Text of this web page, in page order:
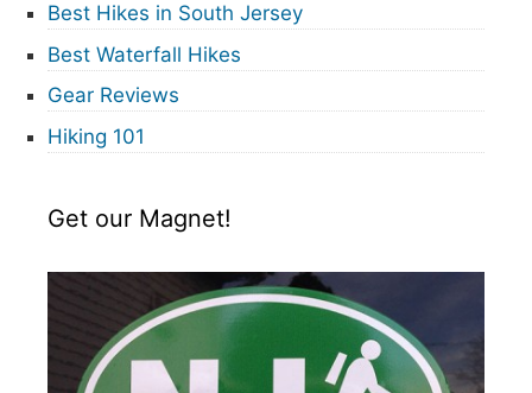
Best Hikes in South Jersey
Best Waterfall Hikes
Gear Reviews
Hiking 101
Get our Magnet!